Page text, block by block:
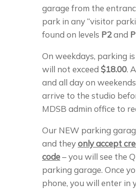
garage from the
park in any “visitor
found on levels P2and
On weekdays, parking is
will not exceed $18.00.
and all day on
arrive to the studio
MDSB admin office to
Our NEW parking
and theyonly accept
code– you will see the
parking garage. Once
phone, you will enter in